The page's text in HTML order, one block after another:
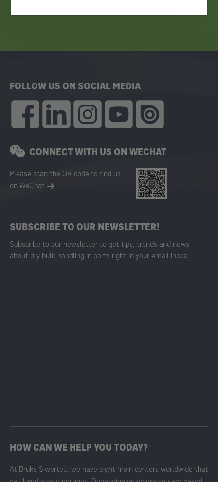
SUBSCRIBE TO OUR NEWSLETTER!
Subscribe to our newsletter to get tips, trends and news
about dry bulk handling in ports right in your email inbox.
FOLLOW US ON SOCIAL MEDIA
CONNECT WITH US ON WECHAT
Please scan the QR-code to find us
on WeChat
HOW CAN WE HELP YOU TODAY?
At Bruks Siwertell, we have eight main centers worldwide that